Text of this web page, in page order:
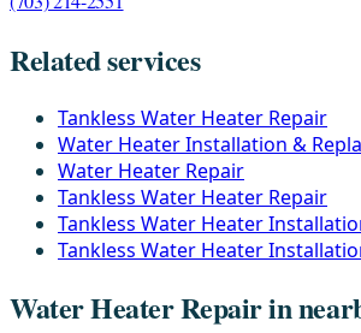
Related services
Tankless Water Heater Repair
Water Heater Installation &
Water Heater Repair
Tankless Water Heater Repair
Tankless Water Heater
Tankless Water Heater
Water Heater Repair in